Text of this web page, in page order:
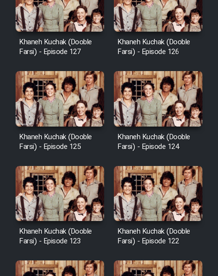
Khaneh Kuchak (Dooble
Farsi) - Episode 127
Khaneh Kuchak (Dooble
Farsi) - Episode 126
Khaneh Kuchak (Dooble
Farsi) - Episode 125
Khaneh Kuchak (Dooble
Farsi) - Episode 124
Khaneh Kuchak (Dooble
Farsi) - Episode 123
Khaneh Kuchak (Dooble
Farsi) - Episode 122